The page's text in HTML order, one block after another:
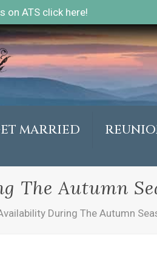
on ATS click here!
MARRIED
The Autumn
During The Autumn